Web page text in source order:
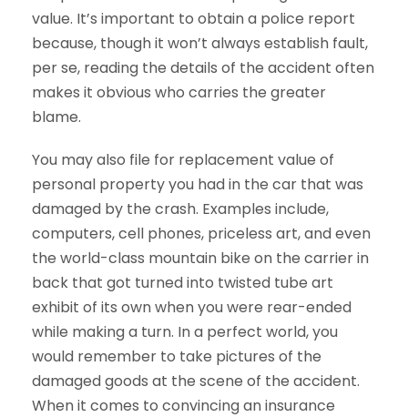
value. It’s important to obtain a police report
because, though it won’t always establish fault,
per se, reading the details of the accident often
makes it obvious who carries the greater
blame.
You may also file for replacement value of
personal property you had in the car that was
damaged by the crash. Examples include,
computers, cell phones, priceless art, and even
the world-class mountain bike on the carrier in
back that got turned into twisted tube art
exhibit of its own when you were rear-ended
while making a turn. In a perfect world, you
would remember to take pictures of the
damaged goods at the scene of the accident.
When it comes to convincing an insurance